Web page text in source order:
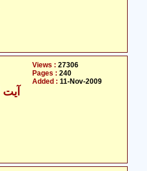
Views : 27306
Pages : 240
Added : 11-Nov-2009